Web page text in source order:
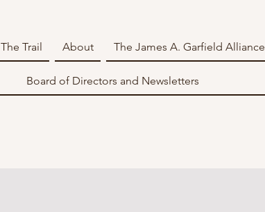
The Trail About The James A. Garfield Alliance
Board of Directors and Newsletters